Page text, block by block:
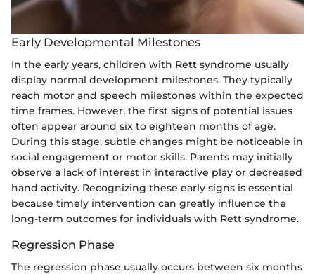
Early Developmental Milestones
In the early years, children with Rett syndrome usually
display normal development milestones. They typically
reach motor and speech milestones within the expected
time frames. However, the first signs of potential issues
often appear around six to eighteen months of age.
During this stage, subtle changes might be noticeable in
social engagement or motor skills. Parents may initially
observe a lack of interest in interactive play or decreased
hand activity. Recognizing these early signs is essential
because timely intervention can greatly influence the
long-term outcomes for individuals with Rett syndrome.
Regression Phase
The regression phase usually occurs between six months